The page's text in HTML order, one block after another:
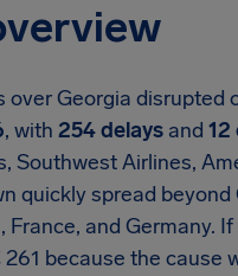
Georgia disrupted
, with 254 delays and 12
Southwest Airlines,
quickly spread
France, and Germany.
because the